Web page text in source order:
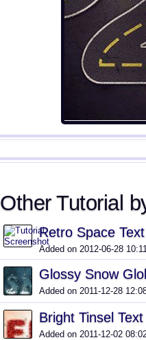
Other Tutorial
Retro Space
Added on 2012-06-28
Glossy Snow
Added on 2011-12-28
Bright Tinsel
Added on 2011-12-02